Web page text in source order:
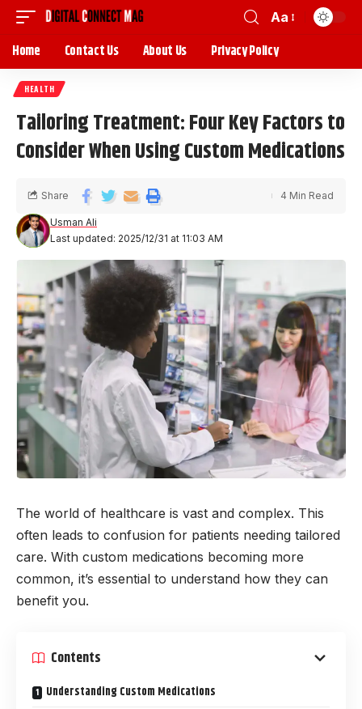
Aa
Home Contact Us About Us Privacy Policy
HEALTH
Tailoring Treatment: Four Key Factors to
Consider When Using Custom Medications
Last updated: 2025/12/31 at 11:03 AM
Usman Ali
Share 4 Min Read
The world of healthcare is vast and complex. This
often leads to confusion for patients needing tailored
care. With custom medications becoming more
common, it’s essential to understand how they can
benefit you.
Contents
Understanding Custom Medications